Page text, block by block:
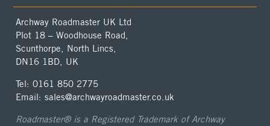
Archway Roadmaster UK Ltd
Plot 18 – Woodhouse Road,
Scunthorpe, North Lincs,
DN16 1BD, UK
Tel: 0161 850 2775
Email: sales@archwayroadmaster.co.uk
Roadmaster® is a Registered Trademark of Archway